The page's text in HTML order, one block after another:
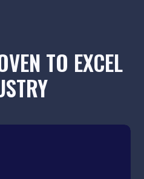
TO EXCEL